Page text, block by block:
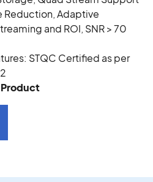
Reduction, Adaptive
and ROI, SNR > 70
STQC Certified as per